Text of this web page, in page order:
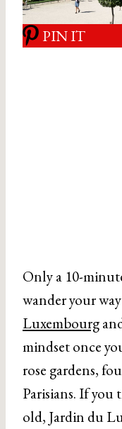
PIN IT
Only a 10-
wander your
Luxembourg
mindset once
rose gardens,
Parisians. If you
old, Jardin du